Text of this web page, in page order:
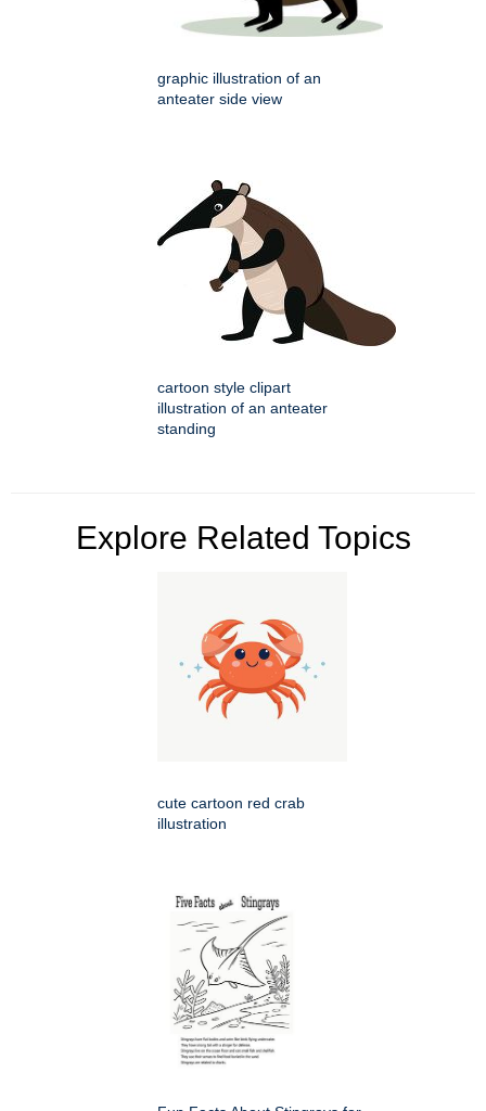
graphic illustration of an
anteater side view
cartoon style clipart
illustration of an anteater
standing
Explore Related Topics
cute cartoon red crab
illustration